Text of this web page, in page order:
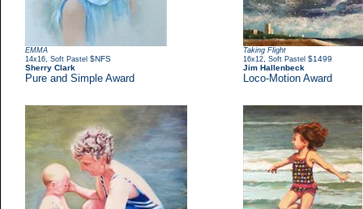
EMMA
14x16 Soft Pastel $NFS
Sherry Clark
Pure and Simple Award
Taking Flight
16x12 Soft Pastel $1499
Jim Hallenbeck
Loco-Motion Award